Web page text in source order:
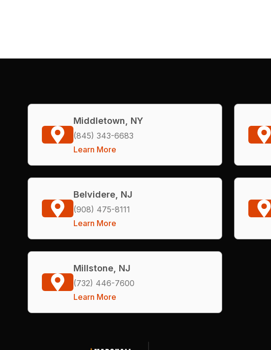
Middletown, NY
(845) 343-6683
Learn More
Belvidere, NJ
(908) 475-8111
Learn More
Millstone, NJ
(732) 446-7600
Learn More